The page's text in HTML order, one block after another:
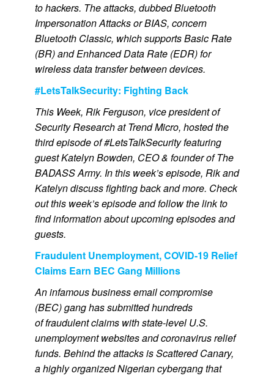
to hackers. The attacks, dubbed Bluetooth
Impersonation Attacks or BIAS, concern
Bluetooth Classic, which supports Basic Rate
(BR) and Enhanced Data Rate (EDR) for
wireless data transfer between devices.
#LetsTalkSecurity: Fighting Back
This Week, Rik Ferguson, vice president of
Security Research at Trend Micro, hosted the
third episode of #LetsTalkSecurity featuring
guest Katelyn Bowden, CEO & founder of The
BADASS Army. In this week’s episode, Rik and
Katelyn discuss fighting back and more. Check
out this week’s episode and follow the link to
find information about upcoming episodes and
guests.
Fraudulent Unemployment, COVID-19 Relief
Claims Earn BEC Gang Millions
An infamous business email compromise
(BEC) gang has submitted hundreds
of fraudulent claims with state-level U.S.
unemployment websites and coronavirus relief
funds. Behind the attacks is Scattered Canary,
a highly organized Nigerian cybergang that